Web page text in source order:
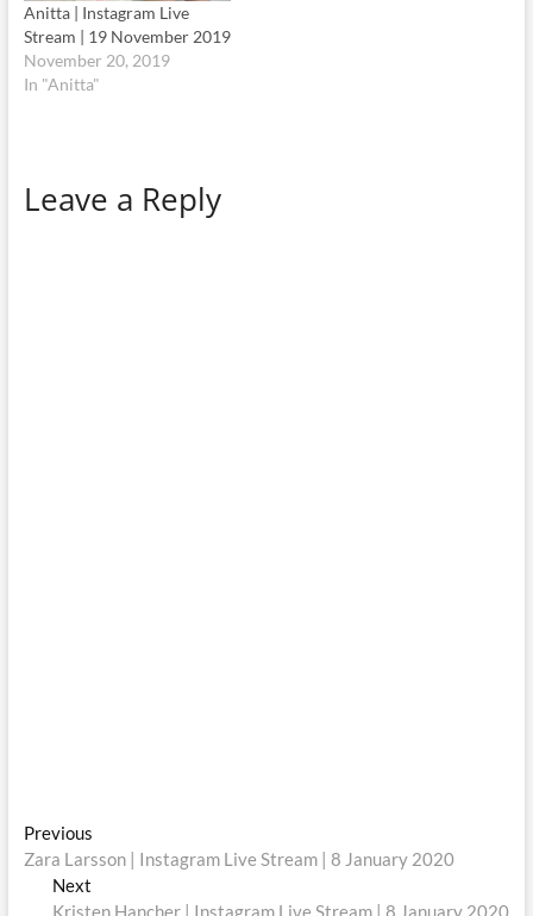
Anitta | Instagram Live
Stream | 19 November 2019
November 20, 2019
In "Anitta"
Leave a Reply
Post
navigation
PreviousPrevious
post:
Zara Larsson | Instagram Live Stream | 8 January 2020
Next
post:
Kristen Hancher | Instagram Live Stream | 8 January 2020